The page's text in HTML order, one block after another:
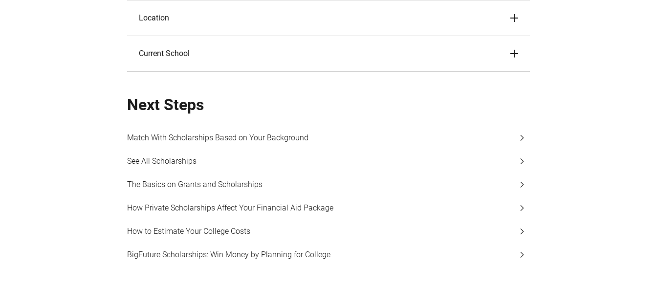
Location
Current School
Next Steps
Match With Scholarships Based on Your Background
See All Scholarships
The Basics on Grants and Scholarships
How Private Scholarships Affect Your Financial Aid Package
How to Estimate Your College Costs
BigFuture Scholarships: Win Money by Planning for College